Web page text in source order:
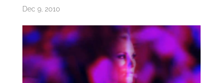
Dec 9, 2010